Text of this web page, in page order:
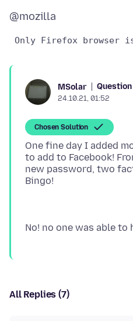
MSolar
24.10.21, 01:52
Chosen Solution
One fine day I added
to add to Facebook!
new password, two
All Replies (7)